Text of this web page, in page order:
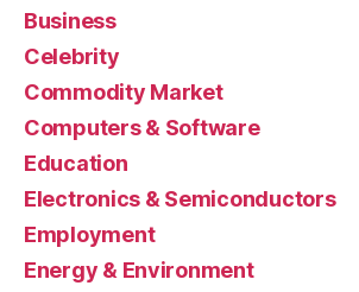
Business
Celebrity
Commodity Market
Computers & Software
Education
Electronics & Semiconductors
Employment
Energy & Environment